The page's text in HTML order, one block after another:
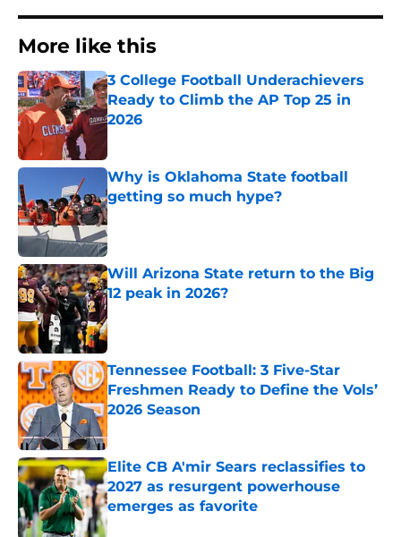
More like this
3 College Football Underachievers
Ready to Climb the AP Top 25 in
2026
Why is Oklahoma State football
getting so much hype?
Published by on Invalid Date
Will Arizona State return to the Big
12 peak in 2026?
Tennessee Football: 3 Five-Star
Freshmen Ready to Define the Vols’
2026 Season
Published by on Invalid Date
Elite CB A'mir Sears reclassifies to
2027 as resurgent powerhouse
emerges as favorite
Published by on Invalid Date